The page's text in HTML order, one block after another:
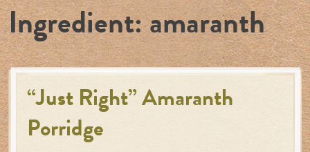
Ingredient:amaranth
“Just Right” Amaranth
Porridge